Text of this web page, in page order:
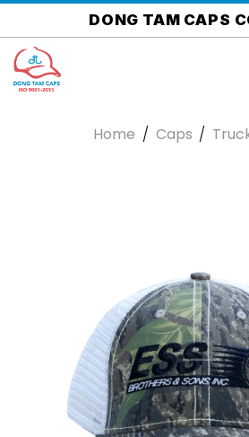
Skip
to
content
DONG TAM CAPS
Home / Caps /